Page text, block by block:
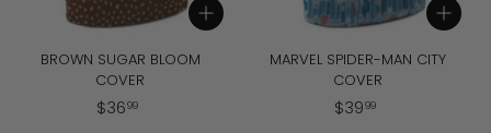
Add to cart
BROWN SUGAR BLOOM
COVER
$3699$
Add to cart
MARVEL SPIDER-MAN CITY
COVER
$3999$